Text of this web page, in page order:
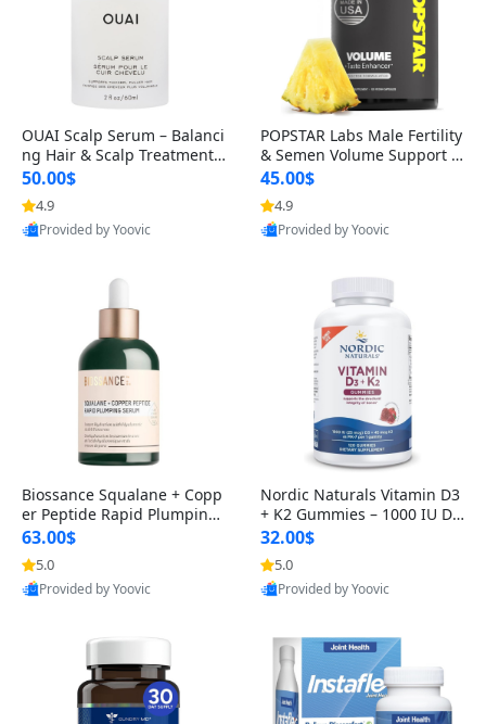
OUAI Scalp Serum – Balanci
ng Hair & Scalp Treatment
with Peptides, Red Clover &
Siberian Ginseng for Thicke
r Fuller-Looking Hair (2 fl oz)
50.00$
4.9
Provided by Yoovic
POPSTAR Labs Male Fertility
& Semen Volume Support S
upplement – Doctor Formul
ated Men’s Reproductive He
alth Capsules (120 Count)
45.00$
4.9
Provided by Yoovic
Biossance Squalane + Copp
er Peptide Rapid Plumping
Face Serum – Firming & Hy
drating Anti-Aging Serum f
or Fine Lines and Wrinkles
1.69 fl oz
63.00$
5.0
Provided by Yoovic
Nordic Naturals Vitamin D3
+ K2 Gummies – 1000 IU D3
& 45 mcg K2 Pomegranate
Flavor for Bone & Muscle Su
pport (120 Gummies)
32.00$
5.0
Provided by Yoovic